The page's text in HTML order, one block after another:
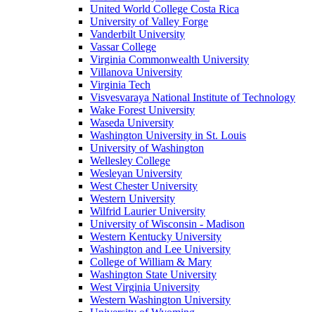
United World College Costa Rica
University of Valley Forge
Vanderbilt University
Vassar College
Virginia Commonwealth University
Villanova University
Virginia Tech
Visvesvaraya National Institute of Technology
Wake Forest University
Waseda University
Washington University in St. Louis
University of Washington
Wellesley College
Wesleyan University
West Chester University
Western University
Wilfrid Laurier University
University of Wisconsin - Madison
Western Kentucky University
Washington and Lee University
College of William & Mary
Washington State University
West Virginia University
Western Washington University